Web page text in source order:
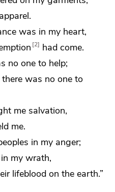
was in my heart,
2 had come.
no one to help;
was no one to
me salvation,
me.
in my anger;
my wrath,
lifeblood on the earth.”